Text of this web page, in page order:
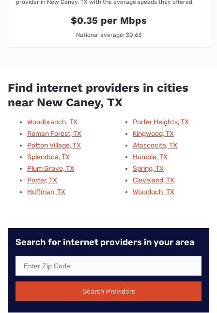
provider in New Caney, TX with the average speeds they offered.
$0.35 per Mbps
National average: $0.63
Find internet providers in cities
near New Caney, TX
Woodbranch, TX
Roman Forest, TX
Patton Village, TX
Splendora, TX
Plum Grove, TX
Porter, TX
Huffman, TX
Porter Heights, TX
Kingwood, TX
Atascocita, TX
Humble, TX
Spring, TX
Cleveland, TX
Woodloch, TX
Search for internet providers in your area
Search Providers